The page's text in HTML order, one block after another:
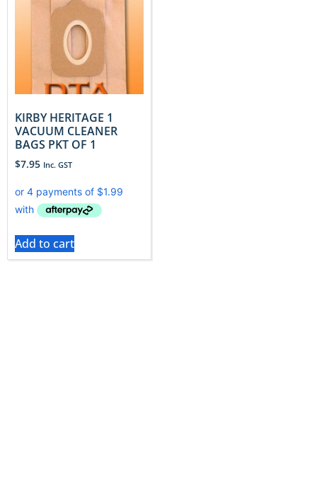
KIRBY HERITAGE 1
VACUUM CLEANER
BAGS PKT OF 1
$7.95 Inc. GST
Add to cart